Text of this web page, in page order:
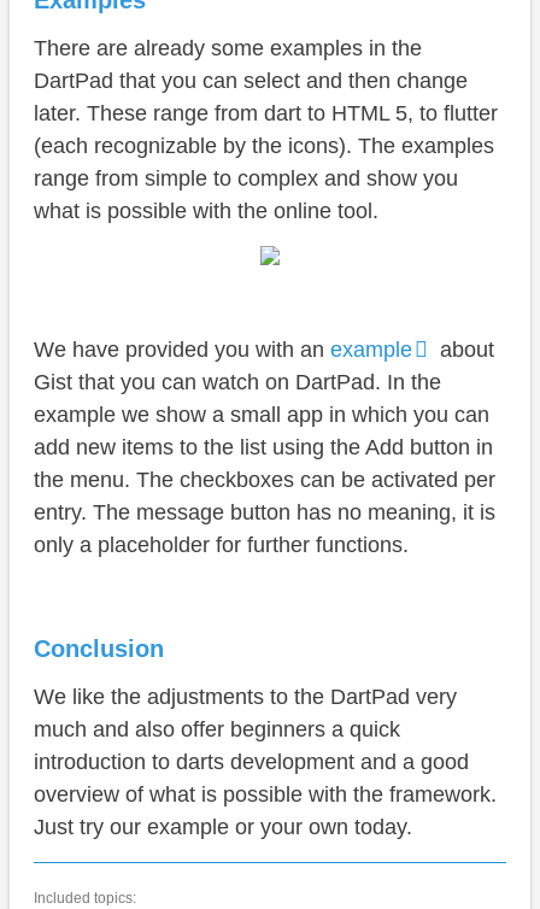
There are already some examples in the
DartPad that you can select and then change
later. These range from dart to HTML 5, to flutter
(each recognizable by the icons). The examples
range from simple to complex and show you
what is possible with the online tool.
We have provided you with an example
about
Gist that you can watch on DartPad. In the
example we show a small app in which you can
add new items to the list using the Add button in
the menu. The checkboxes can be activated per
entry. The message button has no meaning, it is
only a placeholder for further functions.
Conclusion
We like the adjustments to the DartPad very
much and also offer beginners a quick
introduction to darts development and a good
overview of what is possible with the framework.
Just try our example or your own today.
Included topics: